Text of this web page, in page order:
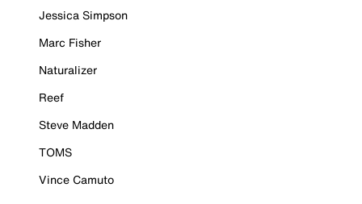
Jessica Simpson
Marc Fisher
Naturalizer
Reef
Steve Madden
TOMS
Vince Camuto